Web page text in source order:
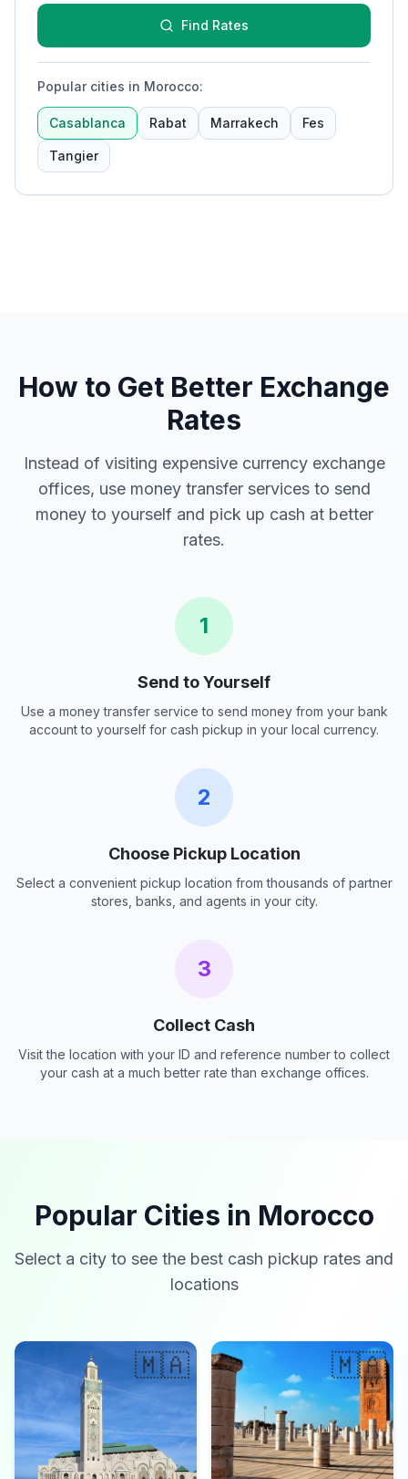
Find Rates
Popular cities in Morocco:
Casablanca Rabat Marrakech Fes
Tangier
How to Get Better Exchange
Rates
Instead of visiting expensive currency exchange
offices, use money transfer services to send
money to yourself and pick up cash at better
rates.
1
Send to Yourself
Use a money transfer service to send money from your bank
account to yourself for cash pickup in your local currency.
2
Choose Pickup Location
Select a convenient pickup location from thousands of partner
stores, banks, and agents in your city.
3
Collect Cash
Visit the location with your ID and reference number to collect
your cash at a much better rate than exchange offices.
Popular Cities in Morocco
Select a city to see the best cash pickup rates and
locations
🇲🇦 🇲🇦